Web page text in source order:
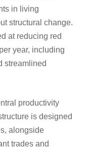
in living
structural change.
at reducing red
year, including
streamlined
productivity
is designed
alongside
trades and